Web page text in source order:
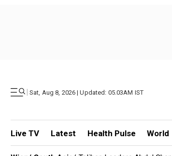
| Sat, Aug 8, 2026 | Updated: 05.03AM IST
Live TV Latest Health Pulse World